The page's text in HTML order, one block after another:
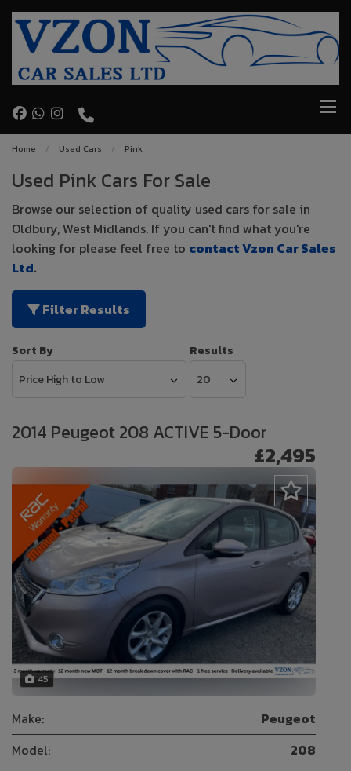
Home Used Cars Pink
Used Pink Cars For Sale
Browse our selection of quality used cars for sale in
Oldbury, West Midlands. If you can't find what you're
looking for please feel free to contact Vzon Car Sales
Ltd.
Filter Results
Sort By Results
2014 Peugeot 208 ACTIVE 5-Door
£2,495
45
Make:
Peugeot
Model:
208